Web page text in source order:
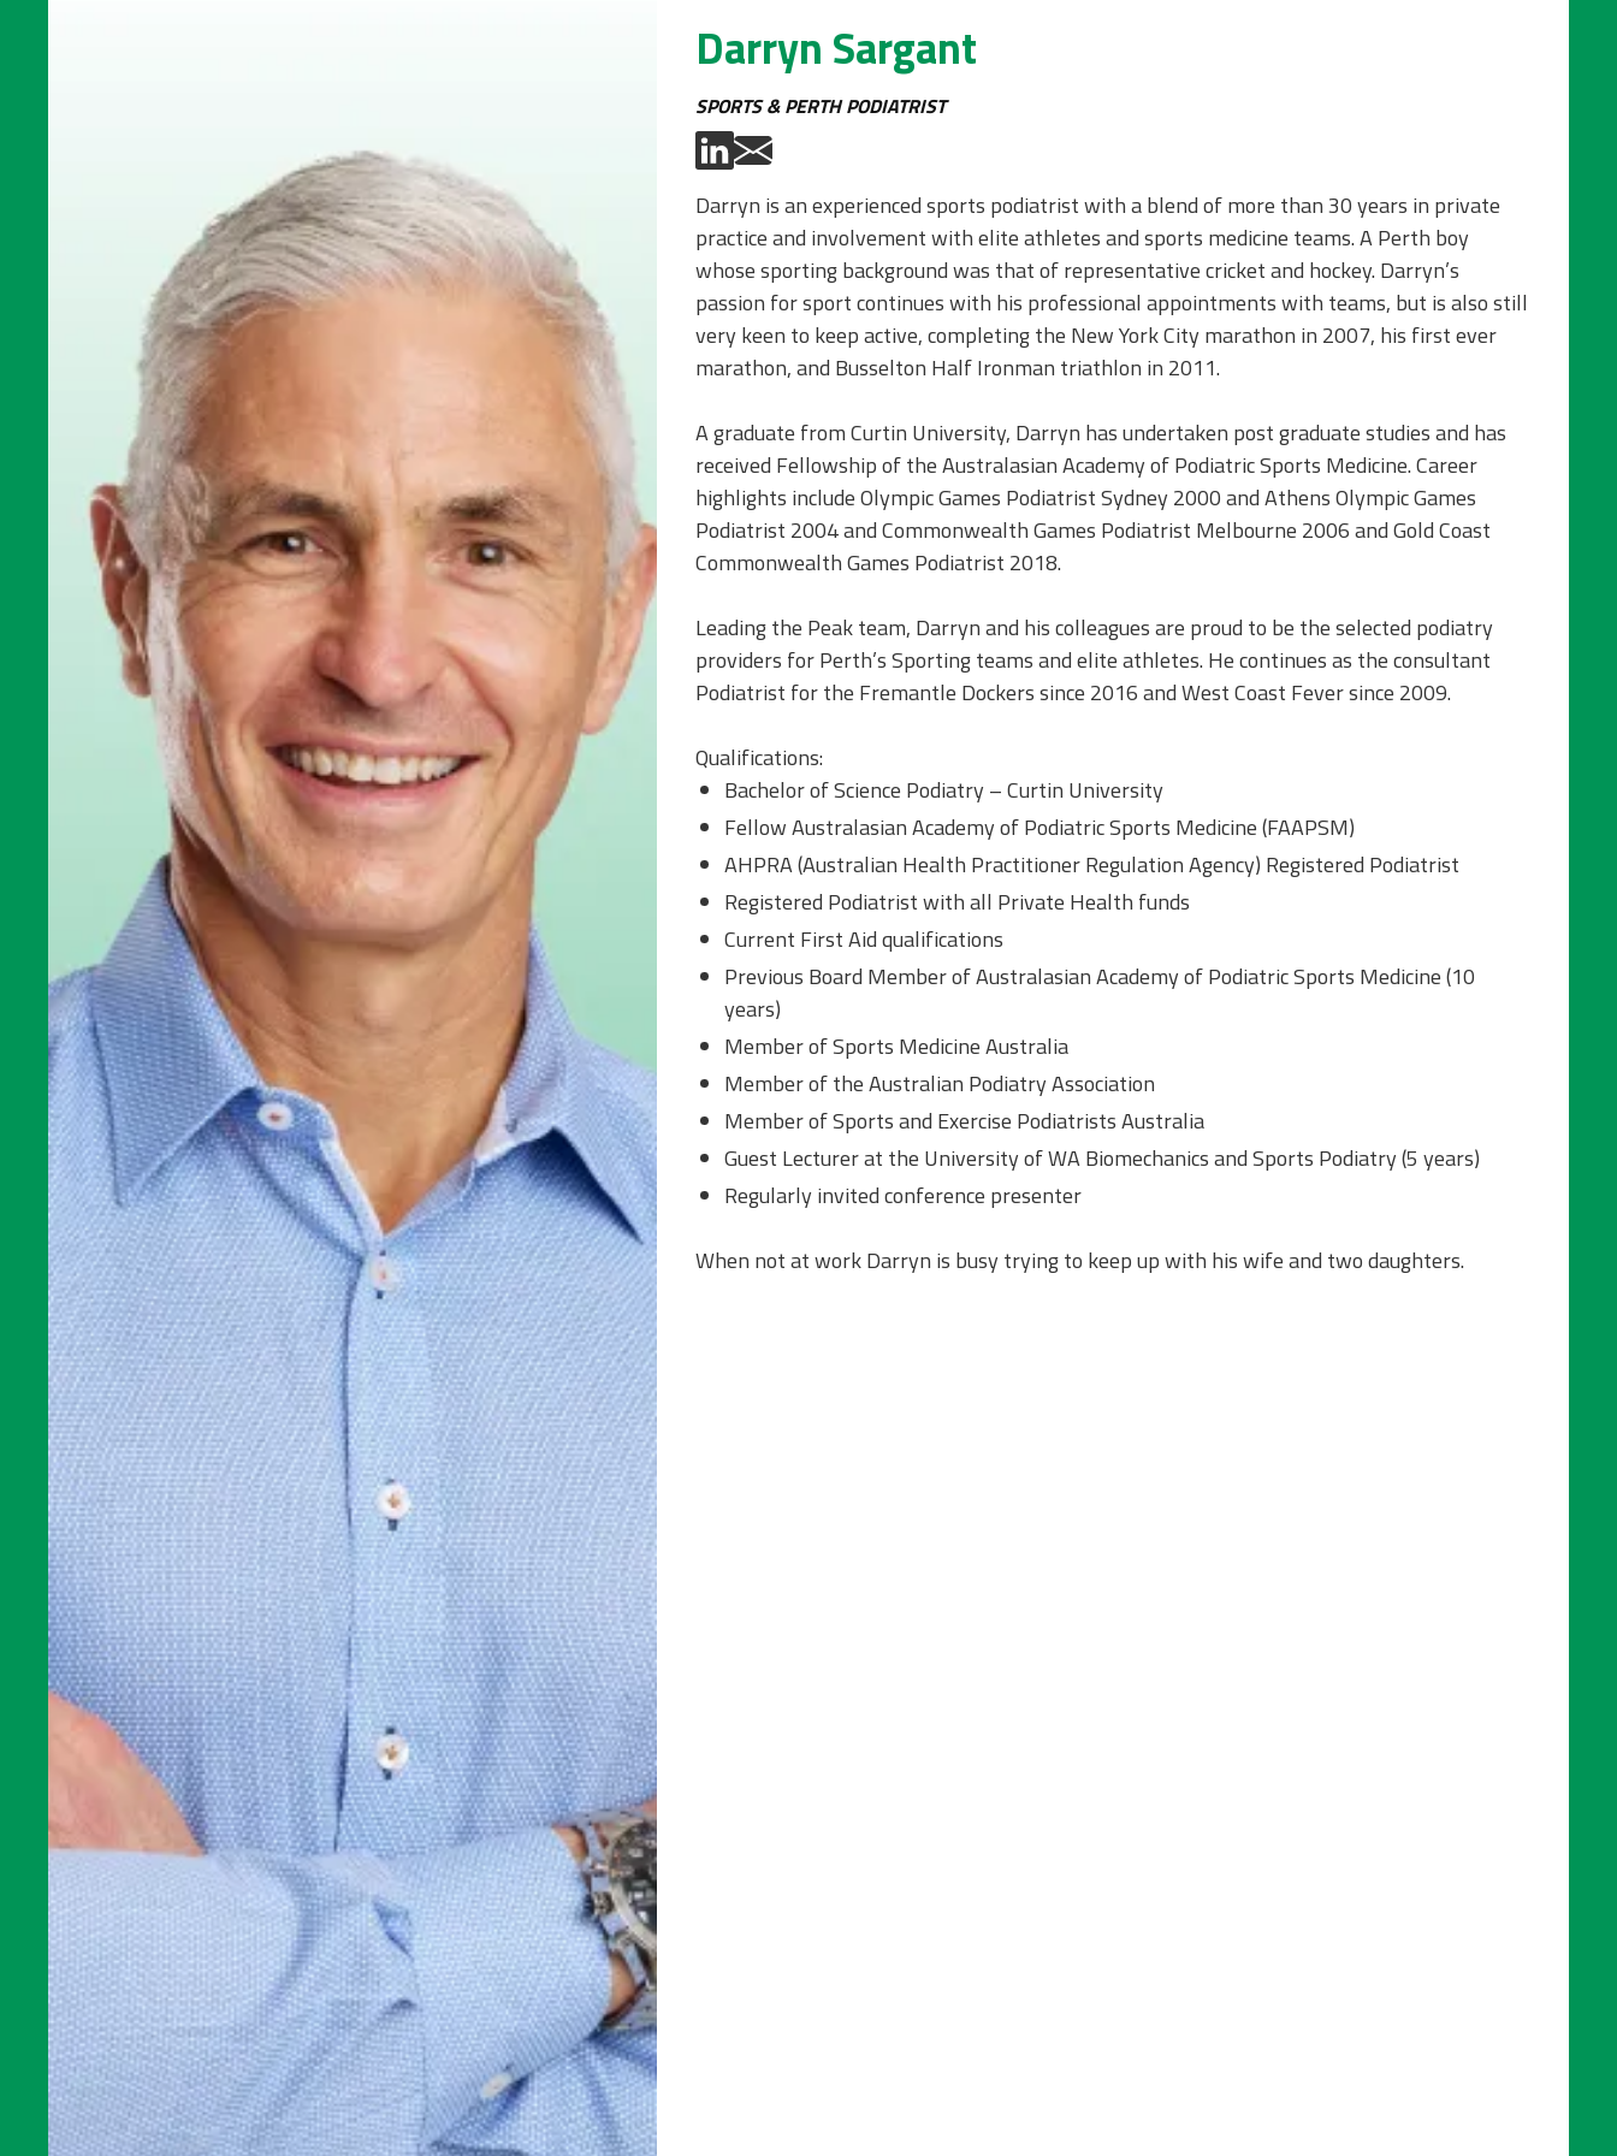
Darryn Sargant
SPORTS & PERTH PODIATRIST
Darryn is an experienced sports podiatrist with a blend of more than 30 years in private
practice and involvement with elite athletes and sports medicine teams. A Perth boy
whose sporting background was that of representative cricket and hockey. Darryn’s
passion for sport continues with his professional appointments with teams, but is also still
very keen to keep active, completing the New York City marathon in 2007, his first ever
marathon, and Busselton Half Ironman triathlon in 2011.
A graduate from Curtin University, Darryn has undertaken post graduate studies and has
received Fellowship of the Australasian Academy of Podiatric Sports Medicine. Career
highlights include Olympic Games Podiatrist Sydney 2000 and Athens Olympic Games
Podiatrist 2004 and Commonwealth Games Podiatrist Melbourne 2006 and Gold Coast
Commonwealth Games Podiatrist 2018.
Leading the Peak team, Darryn and his colleagues are proud to be the selected podiatry
providers for Perth’s Sporting teams and elite athletes. He continues as the consultant
Podiatrist for the Fremantle Dockers since 2016 and West Coast Fever since 2009.
Qualifications:
Bachelor of Science Podiatry – Curtin University
Fellow Australasian Academy of Podiatric Sports Medicine (FAAPSM)
AHPRA (Australian Health Practitioner Regulation Agency) Registered Podiatrist
Registered Podiatrist with all Private Health funds
Current First Aid qualifications
Previous Board Member of Australasian Academy of Podiatric Sports Medicine (10
years)
Member of Sports Medicine Australia
Member of the Australian Podiatry Association
Member of Sports and Exercise Podiatrists Australia
Guest Lecturer at the University of WA Biomechanics and Sports Podiatry (5 years)
Regularly invited conference presenter
When not at work Darryn is busy trying to keep up with his wife and two daughters.